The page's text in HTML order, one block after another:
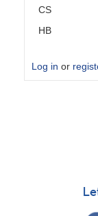
CS
HB
Log in or